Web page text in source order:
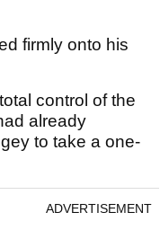
firmly onto his
control of the
already
to take a one-
ADVERTISEMENT